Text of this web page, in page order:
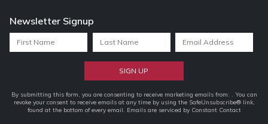
Newsletter Signup
Constant
Contact
By submitting this form, you are consenting to receive marketing emails from: . You can
revoke your consent to receive emails at any time by using the SafeUnsubscribe® link,
found at the bottom of every email. Emails are serviced by Constant Contact